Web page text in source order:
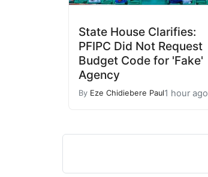
State House Clarifies:
PFIPC Did Not Request
Budget Code for 'Fake'
Agency
By Eze Chidiebere Paul1 hour ago